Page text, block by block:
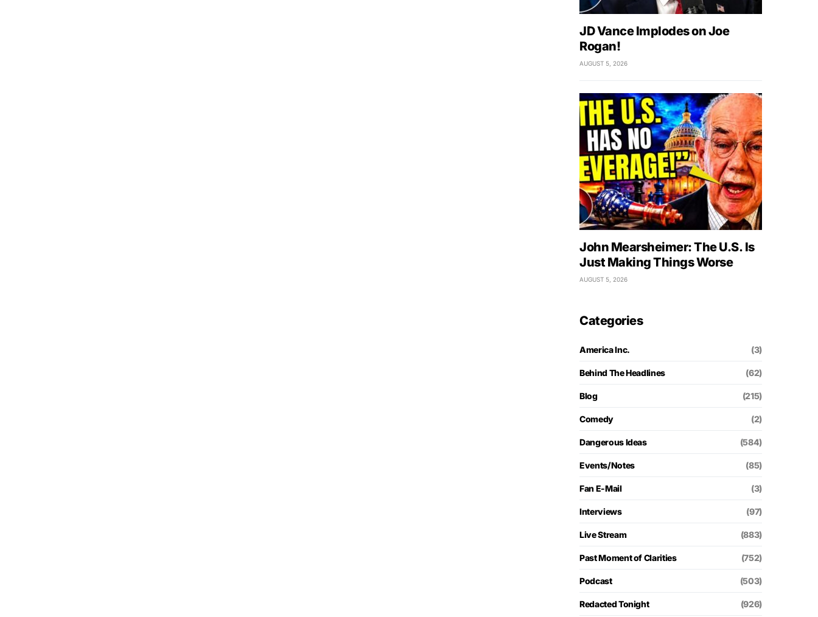
JD Vance Implodes on Joe
Rogan!
AUGUST 5, 2026
John Mearsheimer: The U.S. Is
Just Making Things Worse
AUGUST 5, 2026
Categories
America Inc. (3)
Behind The Headlines (62)
Blog (215)
Comedy (2)
Dangerous Ideas (584)
Events/Notes (85)
Fan E-Mail (3)
Interviews (97)
Live Stream (883)
Past Moment of Clarities (752)
Podcast (503)
Redacted Tonight (926)